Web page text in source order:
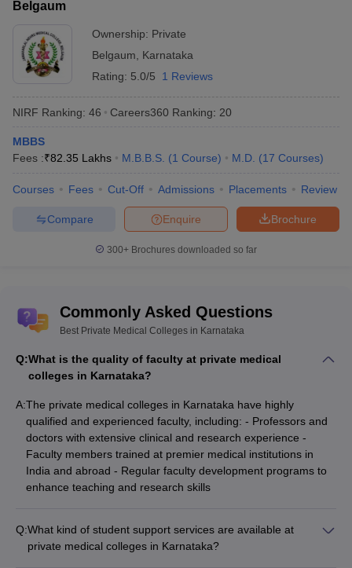
Belgaum
Ownership: Private
Belgaum
Karnataka
Rating: 5.0/5 1 Reviews
NIRF Ranking: 46 Careers360 Ranking: 20
MBBS
Fees :₹82.35 Lakhs M.B.B.S. (1 Course) M.D. (17 Courses)
Courses Fees Cut-Off Admissions Placements Review
Brochure
Enquire
Compare
300+ Brochures downloaded so far
Commonly Asked Questions
Best Private Medical Colleges in Karnataka
Q:What is the quality of faculty at private medical
colleges in Karnataka?
A:The private medical colleges in Karnataka have highly
qualified and experienced faculty, including: - Professors and
doctors with extensive clinical and research experience -
Faculty members trained at premier medical institutions in
India and abroad - Regular faculty development programs to
enhance teaching and research skills
Q:What kind of student support services are available at
private medical colleges in Karnataka?